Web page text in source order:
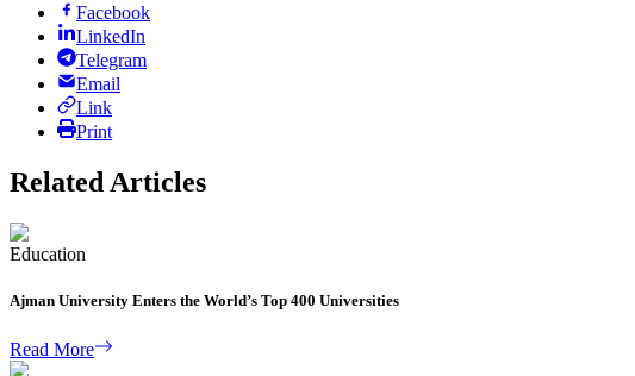
Facebook
LinkedIn
Telegram
Email
Link
Print
Related Articles
Education
Ajman University Enters the World’s Top 400 Universities
Read More